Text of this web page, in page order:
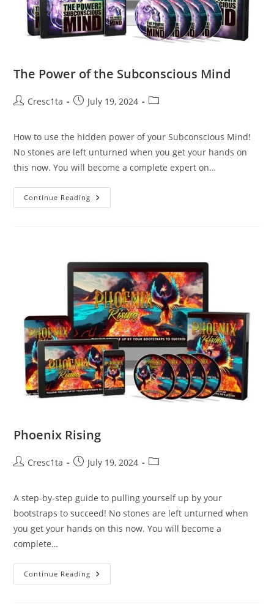
The Power of the Subconscious Mind
Cresc1ta July 19, 2024
How to use the hidden power of your Subconscious Mind!
No stones are left unturned when you get your hands on
this now. You will become a complete expert on…
Continue Reading
Phoenix Rising
Cresc1ta July 19, 2024
A step-by-step guide to pulling yourself up by your
bootstraps to succeed! No stones are left unturned when
you get your hands on this now. You will become a
complete…
Continue Reading